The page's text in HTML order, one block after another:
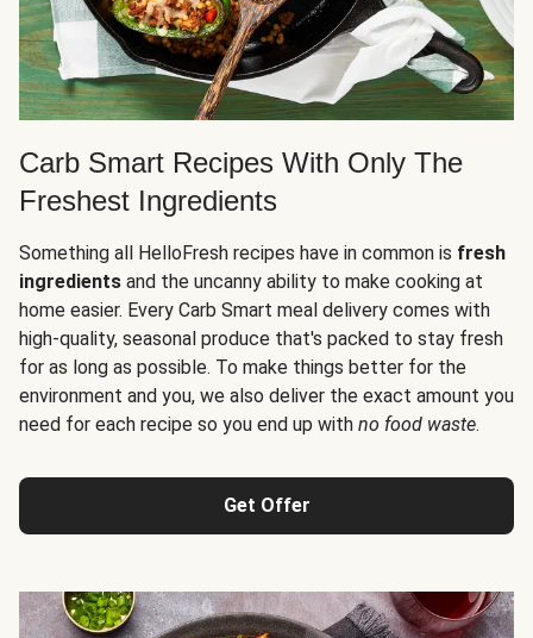
Carb Smart Recipes With Only The
Freshest Ingredients
Something all HelloFresh recipes have in common is fresh
ingredients and the uncanny ability to make cooking at
home easier. Every Carb Smart meal delivery comes with
high-quality, seasonal produce that's packed to stay fresh
for as long as possible. To make things better for the
environment and you, we also deliver the exact amount you
need for each recipe so you end up with no food waste.
Get Offer